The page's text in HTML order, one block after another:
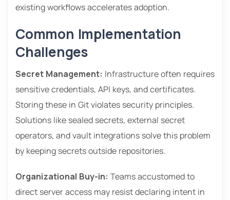
existing workflows accelerates adoption.
Common Implementation
Challenges
Secret Management: Infrastructure often requires
sensitive credentials, API keys, and certificates.
Storing these in Git violates security principles.
Solutions like sealed secrets, external secret
operators, and vault integrations solve this problem
by keeping secrets outside repositories.
Organizational Buy-in: Teams accustomed to
direct server access may resist declaring intent in